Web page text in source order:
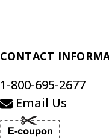
CONTACT
1-800-695-2677
Email Us